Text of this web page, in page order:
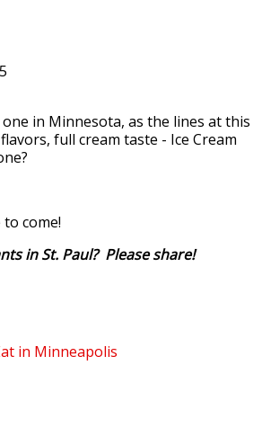
in Minnesota, as the lines at this
full cream taste - Ice Cream
come!
in St. Paul? Please share!
in Minneapolis